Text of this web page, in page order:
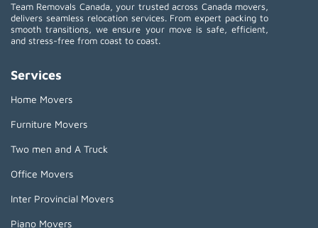
Team Removals Canada, your trusted across Canada movers,
delivers seamless relocation services. From expert packing to
smooth transitions, we ensure your move is safe, efficient,
and stress-free from coast to coast.
Services
Home Movers
Furniture Movers
Two men and A Truck
Office Movers
Inter Provincial Movers
Piano Movers